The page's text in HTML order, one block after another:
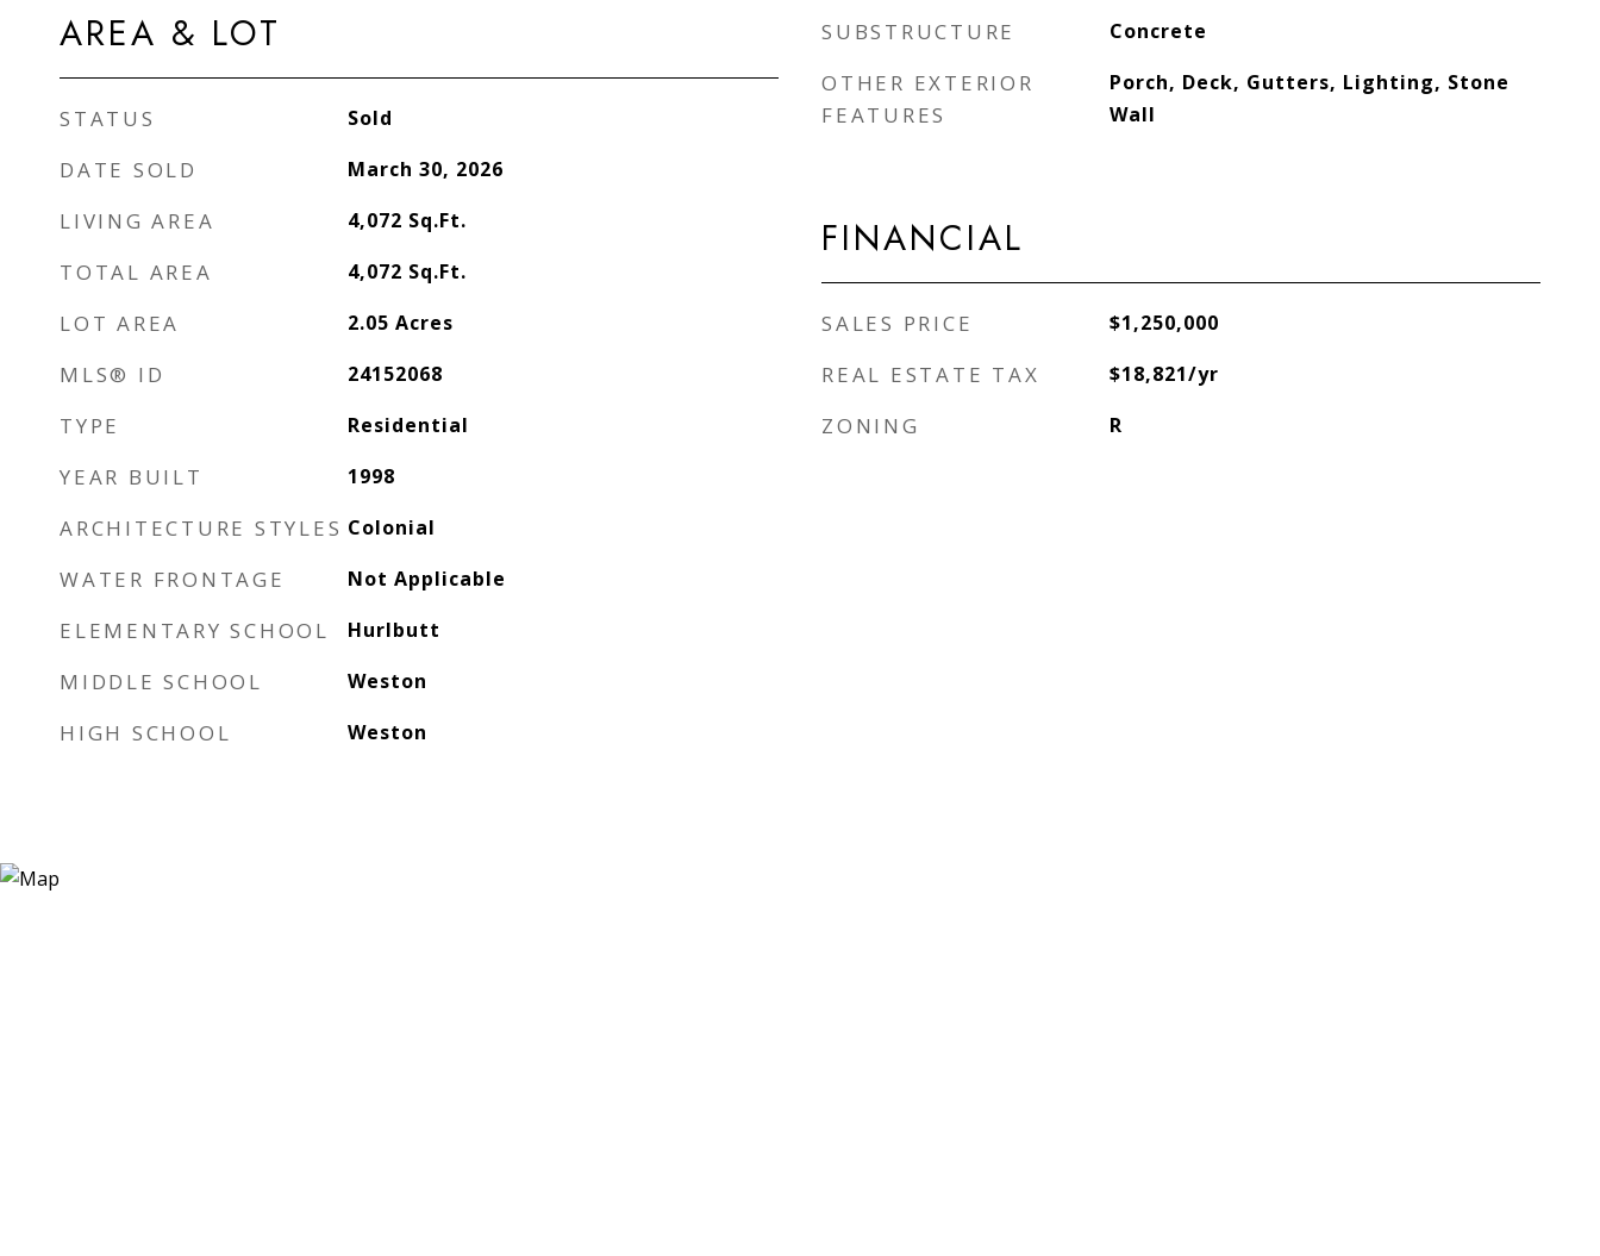
AREA & LOT
STATUS Sold
DATE SOLD March 30, 2026
LIVING AREA 4,072 Sq.Ft.
TOTAL AREA 4,072 Sq.Ft.
LOT AREA 2.05 Acres
MLS® ID 24152068
TYPE Residential
YEAR BUILT 1998
ARCHITECTURE STYLES Colonial
WATER FRONTAGE Not Applicable
ELEMENTARY SCHOOL Hurlbutt
MIDDLE SCHOOL Weston
HIGH SCHOOL Weston
SUBSTRUCTURE Concrete
OTHER EXTERIOR
FEATURES
Porch, Deck, Gutters, Lighting, Stone
Wall
FINANCIAL
SALES PRICE $1,250,000
REAL ESTATE TAX $18,821/yr
ZONING R